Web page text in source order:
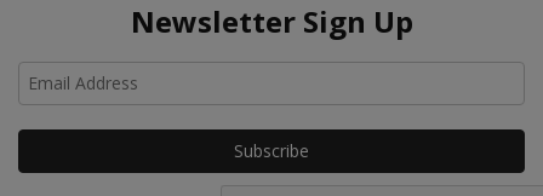
Newsletter Sign Up